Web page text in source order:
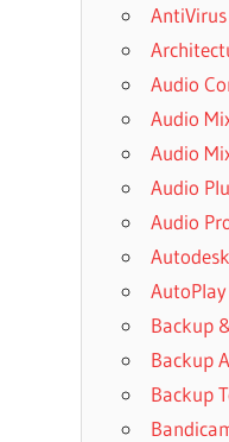
Audio
Audio
Audio
Audio
Audio
Backup
Backup
Backup